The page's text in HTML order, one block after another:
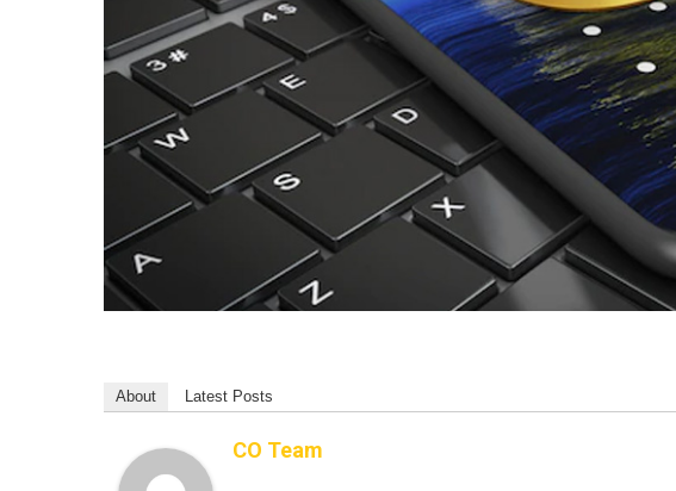
About Latest Posts
CO Team